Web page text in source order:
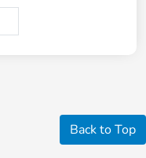
Back to Top